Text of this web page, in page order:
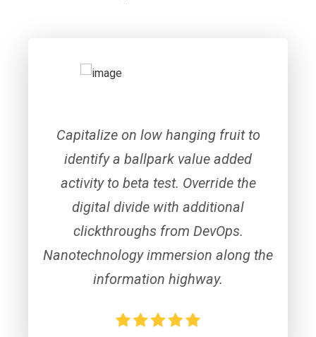
Capitalize on low hanging fruit to
identify a ballpark value added
activity to beta test. Override the
digital divide with additional
clickthroughs from DevOps.
Nanotechnology immersion along the
information highway.